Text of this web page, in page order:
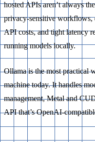
hosted APIs aren’t always
privacy-sensitive workflows,
API costs, and tight latency
running models locally.
Ollama is the most practical
machine today. It handles
management, Metal and
API that’s OpenAI-